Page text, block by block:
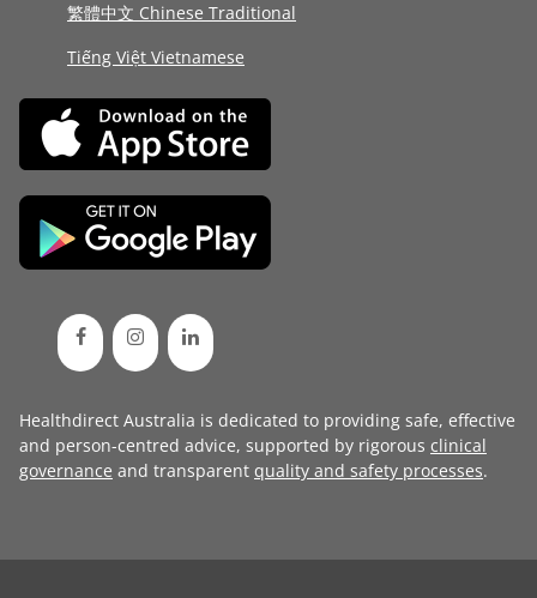
繁體中文 Chinese Traditional
Tiếng Việt Vietnamese
Healthdirect Australia is dedicated to providing safe, effective
and person-centred advice, supported by rigorous clinical
governance and transparent quality and safety processes.